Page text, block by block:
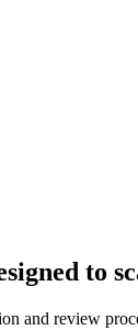
to
and review